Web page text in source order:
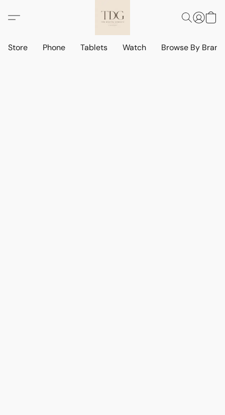
Store Phone Tablets Watch Browse By